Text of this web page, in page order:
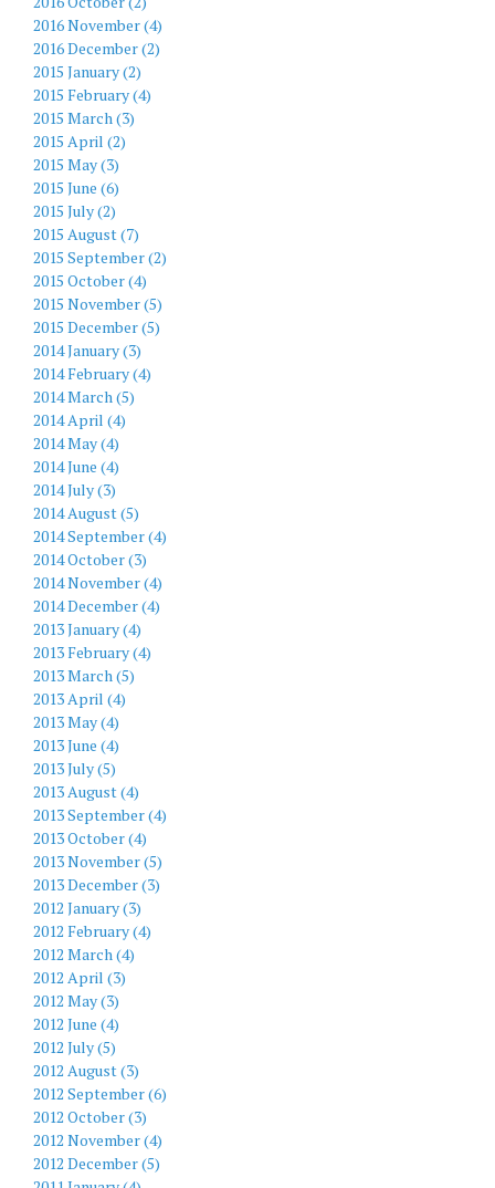
2016 November (4)
2016 December (2)
2015 January (2)
2015 February (4)
2015 March (3)
2015 April (2)
2015 May (3)
2015 June (6)
2015 July (2)
2015 August (7)
2015 September (2)
2015 October (4)
2015 November (5)
2015 December (5)
2014 January (3)
2014 February (4)
2014 March (5)
2014 April (4)
2014 May (4)
2014 June (4)
2014 July (3)
2014 August (5)
2014 September (4)
2014 October (3)
2014 November (4)
2014 December (4)
2013 January (4)
2013 February (4)
2013 March (5)
2013 April (4)
2013 May (4)
2013 June (4)
2013 July (5)
2013 August (4)
2013 September (4)
2013 October (4)
2013 November (5)
2013 December (3)
2012 January (3)
2012 February (4)
2012 March (4)
2012 April (3)
2012 May (3)
2012 June (4)
2012 July (5)
2012 August (3)
2012 September (6)
2012 October (3)
2012 November (4)
2012 December (5)